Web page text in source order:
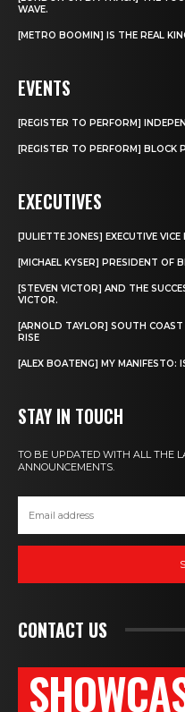
WAVE.
[METRO BOOMIN] IS THE REAL
EVENTS
[REGISTER TO PERFORM]
[REGISTER TO PERFORM] BLOCK
EXECUTIVES
[JULIETTE JONES] EXECUTIVE
[MICHAEL KYSER] PRESIDENT OF
[STEVEN VICTOR] AND THE
VICTOR.
[ARNOLD TAYLOR] SOUTH COAST
RISE
[ALEX BOATENG] MY MANIFESTO:
STAY IN TOUCH
TO BE UPDATED WITH ALL THE
ANNOUNCEMENTS.
CONTACT US